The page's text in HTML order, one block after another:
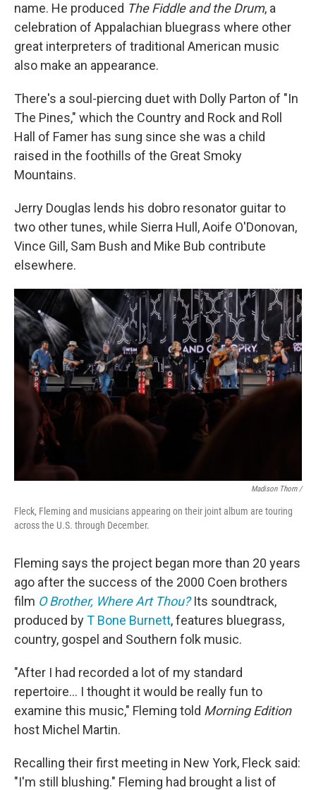
name. He produced The Fiddle and the Drum, a
celebration of Appalachian bluegrass where other
great interpreters of traditional American music
also make an appearance.
There's a soul-piercing duet with Dolly Parton of "In
The Pines," which the Country and Rock and Roll
Hall of Famer has sung since she was a child
raised in the foothills of the Great Smoky
Mountains.
Jerry Douglas lends his dobro resonator guitar to
two other tunes, while Sierra Hull, Aoife O'Donovan,
Vince Gill, Sam Bush and Mike Bub contribute
elsewhere.
Madison Thorn /
Fleck, Fleming and musicians appearing on their joint album are touring
across the U.S. through December.
Fleming says the project began more than 20 years
ago after the success of the 2000 Coen brothers
film O Brother, Where Art Thou? Its soundtrack,
produced byT Bone Burnett, features bluegrass,
country, gospel and Southern folk music.
"After I had recorded a lot of my standard
repertoire... I thought it would be really fun to
examine this music," Fleming told Morning Edition
host Michel Martin.
Recalling their first meeting in New York, Fleck said:
"I'm still blushing." Fleming had brought a list of